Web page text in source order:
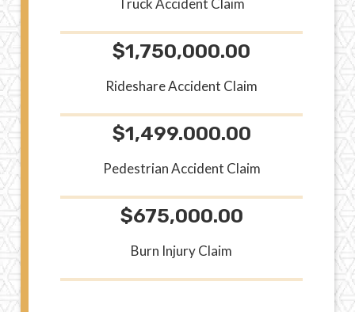
Truck Accident Claim
$1,750,000.00
Rideshare Accident Claim
$1,499.000.00
Pedestrian Accident Claim
$675,000.00
Burn Injury Claim